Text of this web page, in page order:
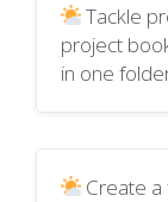
Tackle
project
in one
Create